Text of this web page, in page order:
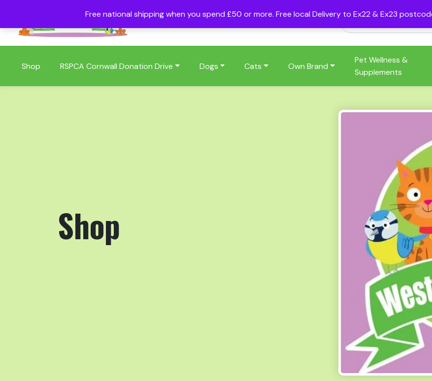
Free national shipping when you spend £50 or more. Free local Delivery to Ex22 & Ex23
Shop RSPCA Cornwall Donation Drive Dogs Cats Own Brand
Pet Wellness &
Supplements
Shop